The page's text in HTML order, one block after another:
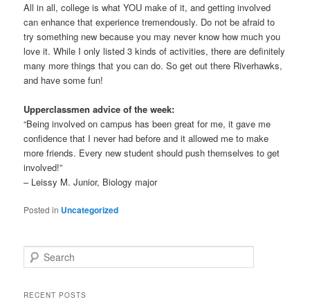
All in all, college is what YOU make of it, and getting involved
can enhance that experience tremendously. Do not be afraid to
try something new because you may never know how much you
love it. While I only listed 3 kinds of activities, there are definitely
many more things that you can do. So get out there Riverhawks,
and have some fun!
Upperclassmen advice of the week:
“Being involved on campus has been great for me, it gave me
confidence that I never had before and it allowed me to make
more friends. Every new student should push themselves to get
involved!”
– Leissy M. Junior, Biology major
Posted in Uncategorized
e
rRECENT POSTS